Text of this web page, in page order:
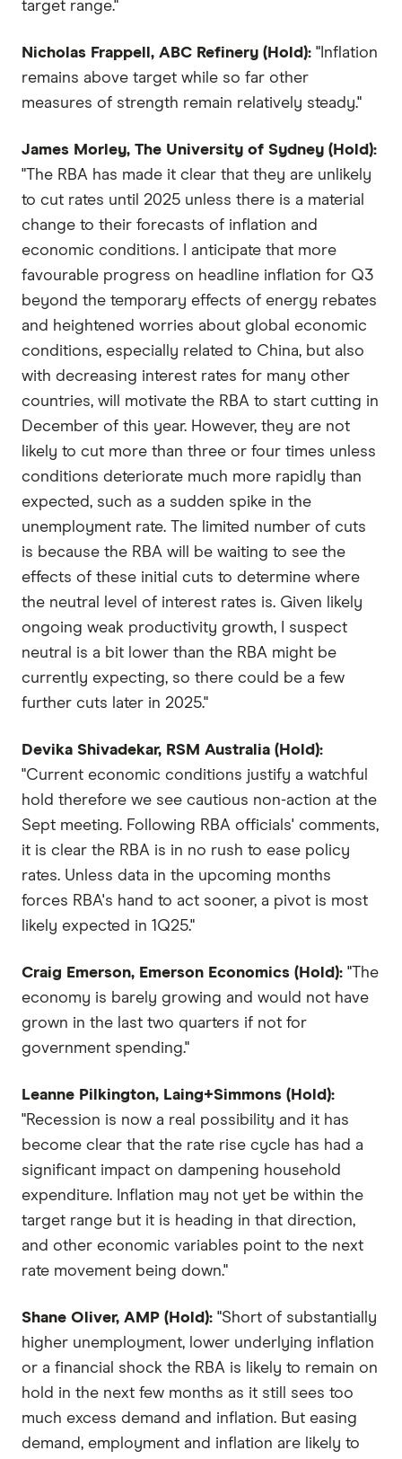
target range."
Nicholas Frappell, ABC Refinery (Hold): "Inflation
remains above target while so far other
measures of strength remain relatively steady."
James Morley, The University of Sydney (Hold):
"The RBA has made it clear that they are unlikely
to cut rates until 2025 unless there is a material
change to their forecasts of inflation and
economic conditions. I anticipate that more
favourable progress on headline inflation for Q3
beyond the temporary effects of energy rebates
and heightened worries about global economic
conditions, especially related to China, but also
with decreasing interest rates for many other
countries, will motivate the RBA to start cutting in
December of this year. However, they are not
likely to cut more than three or four times unless
conditions deteriorate much more rapidly than
expected, such as a sudden spike in the
unemployment rate. The limited number of cuts
is because the RBA will be waiting to see the
effects of these initial cuts to determine where
the neutral level of interest rates is. Given likely
ongoing weak productivity growth, I suspect
neutral is a bit lower than the RBA might be
currently expecting, so there could be a few
further cuts later in 2025."
Devika Shivadekar, RSM Australia (Hold):
"Current economic conditions justify a watchful
hold therefore we see cautious non-action at the
Sept meeting. Following RBA officials' comments,
it is clear the RBA is in no rush to ease policy
rates. Unless data in the upcoming months
forces RBA's hand to act sooner, a pivot is most
likely expected in 1Q25."
Craig Emerson, Emerson Economics (Hold): "The
economy is barely growing and would not have
grown in the last two quarters if not for
government spending."
Leanne Pilkington, Laing+Simmons (Hold):
"Recession is now a real possibility and it has
become clear that the rate rise cycle has had a
significant impact on dampening household
expenditure. Inflation may not yet be within the
target range but it is heading in that direction,
and other economic variables point to the next
rate movement being down."
Shane Oliver, AMP (Hold): "Short of substantially
higher unemployment, lower underlying inflation
or a financial shock the RBA is likely to remain on
hold in the next few months as it still sees too
much excess demand and inflation. But easing
demand, employment and inflation are likely to